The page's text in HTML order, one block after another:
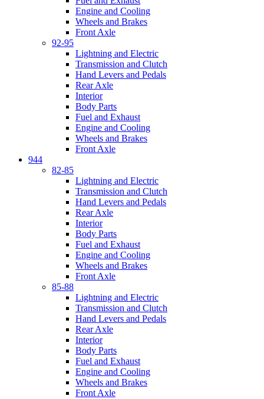
Engine and Cooling
Wheels and Brakes
Front Axle
92-95
Lightning and Electric
Transmission and Clutch
Hand Levers and Pedals
Rear Axle
Interior
Body Parts
Fuel and Exhaust
Engine and Cooling
Wheels and Brakes
Front Axle
944
82-85
Lightning and Electric
Transmission and Clutch
Hand Levers and Pedals
Rear Axle
Interior
Body Parts
Fuel and Exhaust
Engine and Cooling
Wheels and Brakes
Front Axle
85-88
Lightning and Electric
Transmission and Clutch
Hand Levers and Pedals
Rear Axle
Interior
Body Parts
Fuel and Exhaust
Engine and Cooling
Wheels and Brakes
Front Axle